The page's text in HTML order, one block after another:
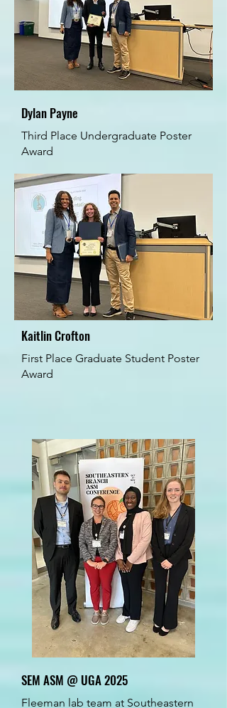
Dylan Payne
Third Place Undergraduate Poster
Award
Kaitlin Crofton
First Place Graduate Student Poster
Award
SEM ASM @ UGA 2025
Fleeman lab team at Southeastern